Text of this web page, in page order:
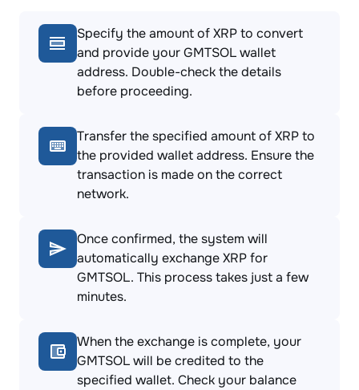
Specify the amount of XRP to convert
and provide your GMTSOL wallet
address. Double-check the details
before proceeding.
Transfer the specified amount of XRP to
the provided wallet address. Ensure the
transaction is made on the correct
network.
Once confirmed, the system will
automatically exchange XRP for
GMTSOL. This process takes just a few
minutes.
When the exchange is complete, your
GMTSOL will be credited to the
specified wallet. Check your balance